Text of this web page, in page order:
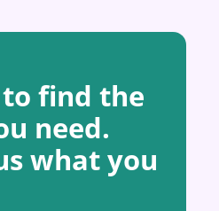
find the
need.
what you